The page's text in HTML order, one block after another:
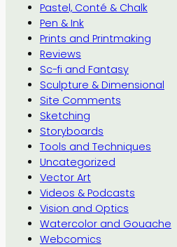
Pastel, Conté & Chalk
Pen & Ink
Prints and Printmaking
Reviews
Sc-fi and Fantasy
Sculpture & Dimensional
Site Comments
Sketching
Storyboards
Tools and Techniques
Uncategorized
Vector Art
Videos & Podcasts
Vision and Optics
Watercolor and Gouache
Webcomics